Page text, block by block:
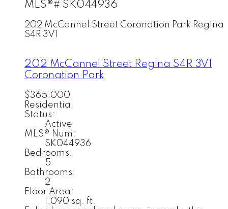
MLS®# SK044936
202 McCannel Street Coronation Park Regina
S4R 3V1
202 McCannel Street Regina S4R 3V1
Coronation Park
$365,000
Residential
Status:
Active
MLS® Num:
SK044936
Bedrooms:
5
Bathrooms:
2
Floor Area:
1,090 sq. ft.